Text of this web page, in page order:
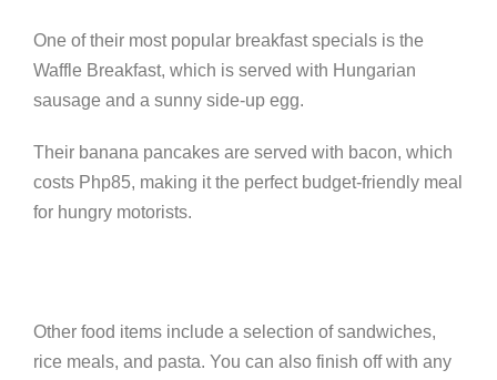
One of their most popular breakfast specials is the
Waffle Breakfast, which is served with Hungarian
sausage and a sunny side-up egg.
Their banana pancakes are served with bacon, which
costs Php85, making it the perfect budget-friendly meal
for hungry motorists.
Other food items include a selection of sandwiches,
rice meals, and pasta. You can also finish off with any